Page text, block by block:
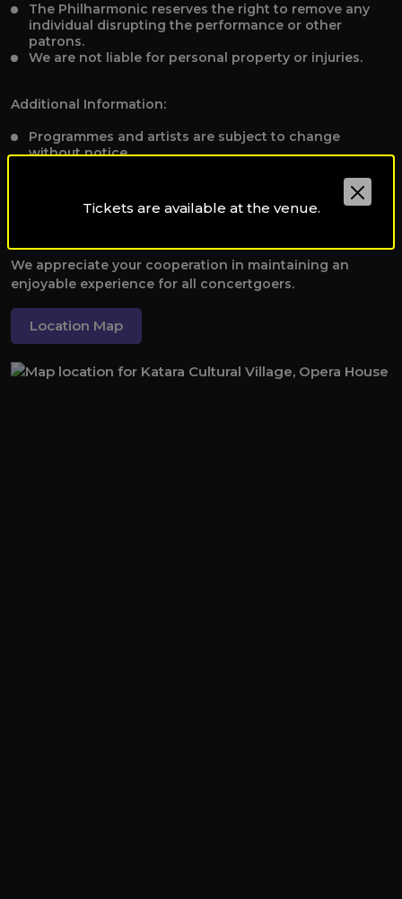
The Philharmonic reserves the right to remove any
individual disrupting the performance or other
patrons.
We are not liable for personal property or injuries.
Additional Information:
Programmes and artists are subject to change
without notice.
student, staff, or disability identification to the Box
Office before booking tickets at
qpoboxoffice@qf.org.qa.
We appreciate your cooperation in maintaining an
enjoyable experience for all concertgoers.
Location Map
Tickets are available at the venue.